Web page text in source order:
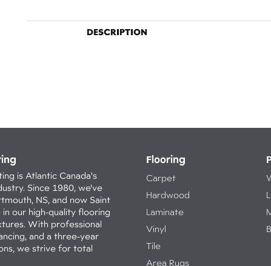
DESCRIPTION
is Atlantic Canada's
Since 1980, we've
NS, and now Saint
in our high-quality flooring
With professional
and a three-year
we strive for total
Flooring
Carpet
Hardwood
Laminate
Vinyl
Tile
Area Rugs